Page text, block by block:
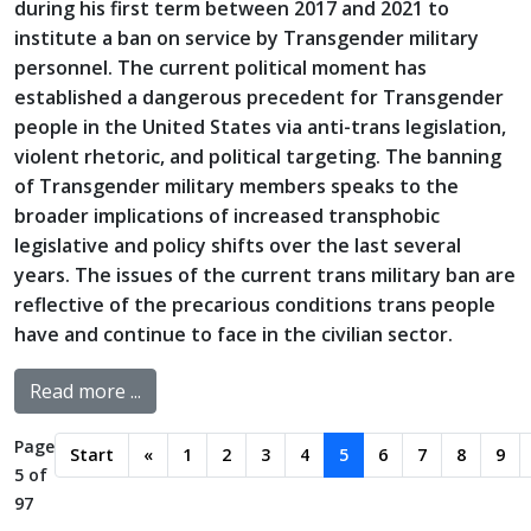
during his first term between 2017 and 2021 to
institute a ban on service by Transgender military
personnel. The current political moment has
established a dangerous precedent for Transgender
people in the United States via anti-trans legislation,
violent rhetoric, and political targeting. The banning
of Transgender military members speaks to the
broader implications of increased transphobic
legislative and policy shifts over the last several
years. The issues of the current trans military ban are
reflective of the precarious conditions trans people
have and continue to face in the civilian sector.
Read more ...
Page
5 of
97
Start « 1 2 3 4 5 6 7 8 9